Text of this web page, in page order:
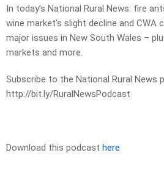
In today’s National Rural News: fire
wine market’s slight decline and CWA
major issues in New South Wales –
markets and more.
Subscribe to the National Rural News
http://bit.ly/RuralNewsPodcast
Download this podcast here